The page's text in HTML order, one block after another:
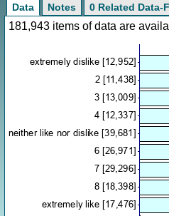
Data Notes 0 Related Data-
181,943 items of data are